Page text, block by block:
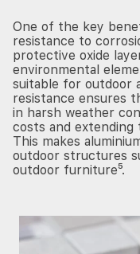
One of the key
resistance to
protective oxide
environmental
suitable for outdoor
resistance ensures
in harsh weather
costs and
This makes
outdoor structures
outdoor furniture⁵.